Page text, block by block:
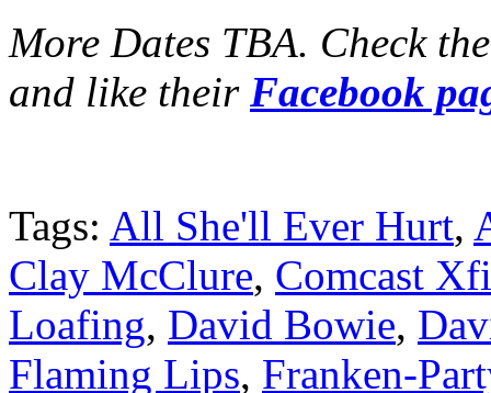
More Dates TBA. Check
and like their Facebook
Tags: All She'll Ever Hurt,
Clay McClure, Comcast
Loafing, David Bowie,
Flaming Lips, Franken-